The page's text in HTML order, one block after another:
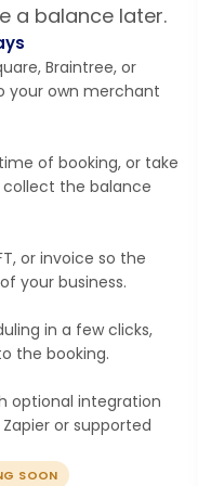
a balance later.
Braintree, or
your own merchant
of booking, or take
collect the balance
or invoice so the
your business.
in a few clicks,
the booking.
optional integration
or supported
SOON